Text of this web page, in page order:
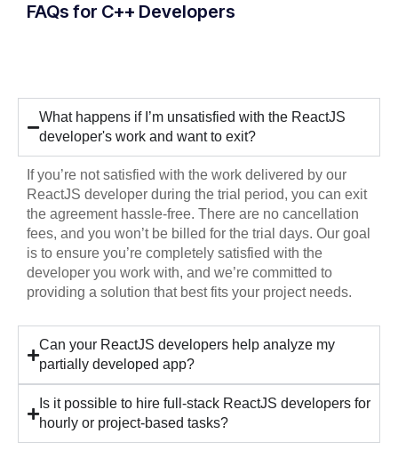
FAQs for C++ Developers
What happens if I’m unsatisfied with the ReactJS
developer's work and want to exit?
If you’re not satisfied with the work delivered by our
ReactJS developer during the trial period, you can exit
the agreement hassle-free. There are no cancellation
fees, and you won’t be billed for the trial days. Our goal
is to ensure you’re completely satisfied with the
developer you work with, and we’re committed to
providing a solution that best fits your project needs.
Can your ReactJS developers help analyze my
partially developed app?
Is it possible to hire full-stack ReactJS developers for
hourly or project-based tasks?